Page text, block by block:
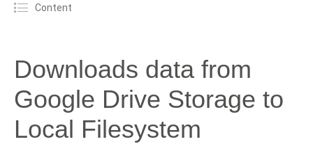
Content
Downloads data from
Google Drive Storage to
Local Filesystem